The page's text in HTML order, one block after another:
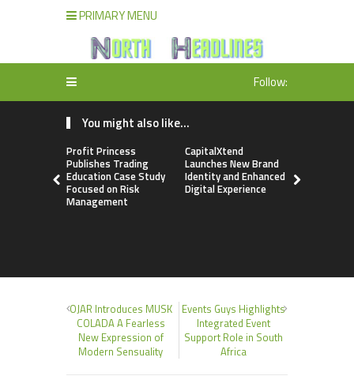
PRIMARY MENU
Follow:
You might also like...
Profit Princess
Publishes Trading
Education Case Study
Focused on Risk
Management
CapitalXtend
Launches New Brand
Identity and Enhanced
Digital Experience
OJAR Introduces MUSK
COLADA A Fearless
New Expression of
Modern Sensuality
Events Guys Highlights
Integrated Event
Support Role in South
Africa